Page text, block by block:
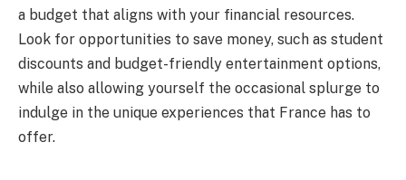
a budget that aligns with your financial resources.
Look for opportunities to save money, such as student
discounts and budget-friendly entertainment options,
while also allowing yourself the occasional splurge to
indulge in the unique experiences that France has to
offer.